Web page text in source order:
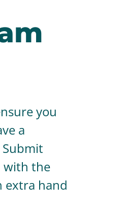
you
a
with the
extra hand